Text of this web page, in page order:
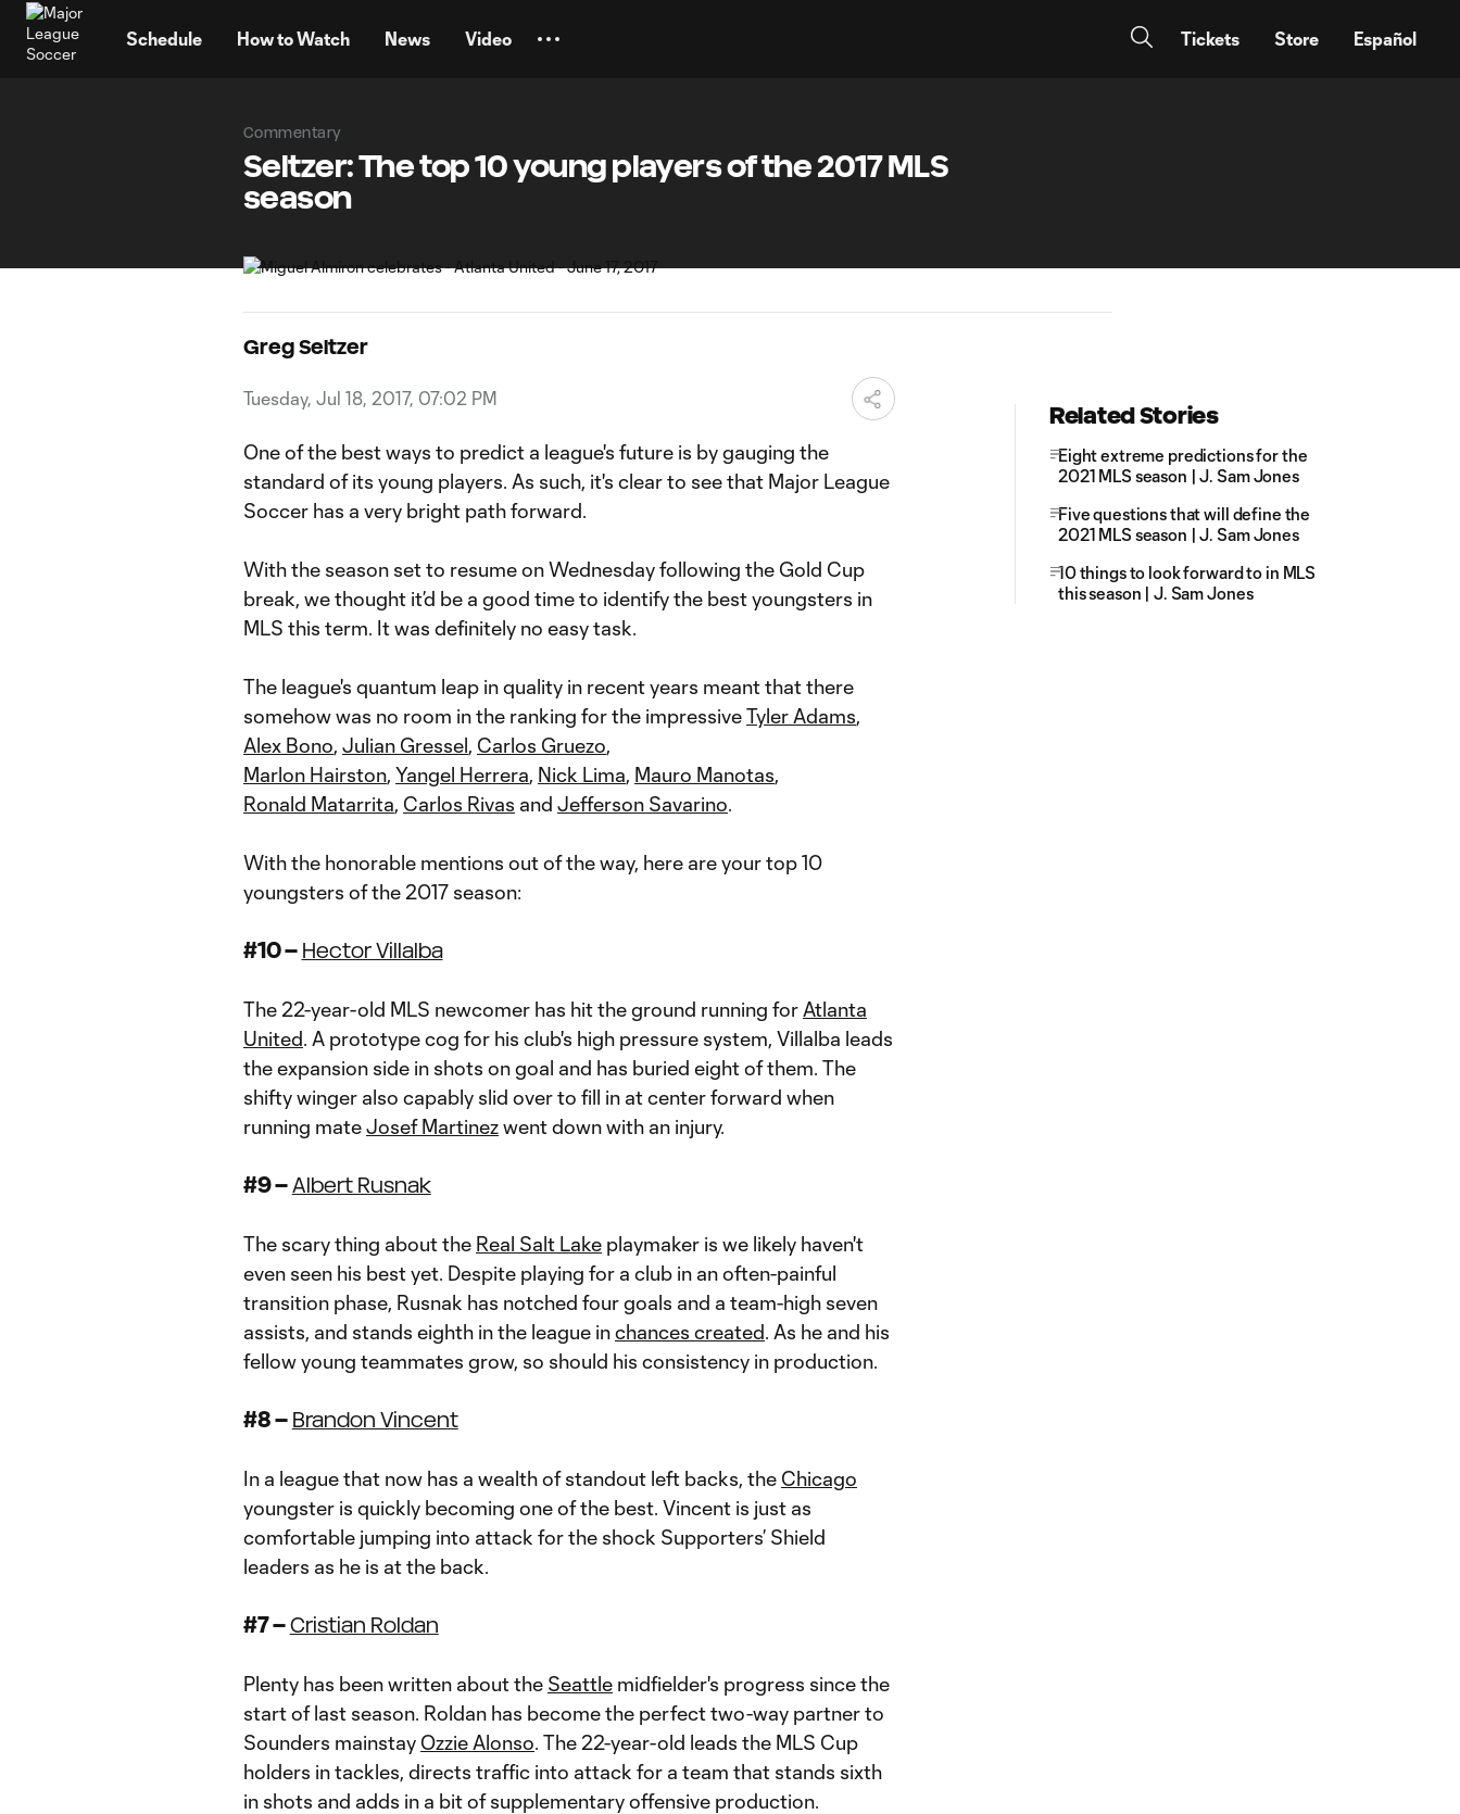
Schedule How to Watch News Video Tickets Store Español
Commentary
Seltzer: The top 10 young players of the 2017 MLS
season
Greg Seltzer
Tuesday, Jul 18, 2017, 07:02 PM
One of the best ways to predict a league's future is by gauging the
standard of its young players. As such, it's clear to see that Major League
Soccer has a very bright path forward.
With the season set to resume on Wednesday following the Gold Cup
break, we thought it’d be a good time to identify the best youngsters in
MLS this term. It was definitely no easy task.
The league's quantum leap in quality in recent years meant that there
somehow was no room in the ranking for the impressiveTyler Adams,
Alex Bono, Julian Gressel, Carlos Gruezo,
Marlon Hairston, Yangel Herrera, Nick Lima, Mauro Manotas,
Ronald Matarrita, Carlos Rivas and Jefferson Savarino.
With the honorable mentions out of the way, here are your top 10
youngsters of the 2017 season:
#10 – Hector Villalba
The 22-year-old MLS newcomer has hit the ground running for Atlanta
United. A prototype cog for his club's high pressure system, Villalba leads
the expansion side in shots on goal and has buried eight of them. The
shifty winger also capably slid over to fill in at center forward when
running mateJosef Martinezwent down with an injury.
#9 –Albert Rusnak
The scary thing about the Real Salt Lake playmaker is we likely haven't
even seen his best yet. Despite playing for a club in an often-painful
transition phase, Rusnak has notched four goals and a team-high seven
assists, and stands eighth in the league inchances created. As he and his
fellow young teammates grow, so should his consistency in production.
#8 – Brandon Vincent
In a league that now has a wealth of standout left backs, the Chicago
youngster is quickly becoming one of the best. Vincent is just as
comfortable jumping into attack for the shock Supporters’ Shield
leaders as he is at the back.
#7 –Cristian Roldan
Plenty has been written about the Seattle midfielder's progress since the
start of last season. Roldan has become the perfect two-way partner to
Sounders mainstay Ozzie Alonso. The 22-year-old leads the MLS Cup
holders in tackles, directs traffic into attack for a team that stands sixth
in shots and adds in a bit of supplementary offensive production.
Related Stories
Eight extreme predictions for the
2021 MLS season | J. Sam Jones
Five questions that will define the
2021 MLS season | J. Sam Jones
10 things to look forward to in MLS
this season | J. Sam Jones